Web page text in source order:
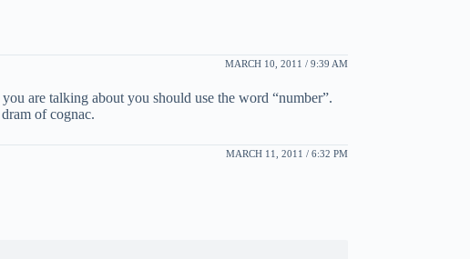
MARCH 10, 2011 / 9:39 AM
are talking about you should use the word “number”.
of cognac.
MARCH 11, 2011 / 6:32 PM